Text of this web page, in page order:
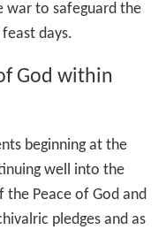
war to safeguard the
days.
God within
beginning at the
well into the
Peace of God and
pledges and as